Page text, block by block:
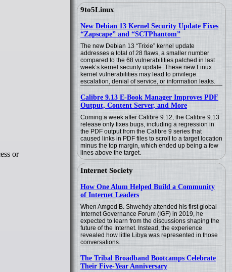
9to5Linux
New Debian 13 Kernel Security Update Fixes
“Zapscape” and “SCTPhantom”
The new Debian 13 “Trixie” kernel update
addresses a total of 28 flaws, a smaller number
compared to the 68 vulnerabilities patched in last
week’s kernel security update. These new Linux
kernel vulnerabilities may lead to privilege
escalation, denial of service, or information leaks.
Calibre 9.13 E-Book Manager Improves PDF
Output, Content Server, and More
Coming a week after Calibre 9.12, the Calibre 9.13
release only fixes bugs, including a regression in
the PDF output from the Calibre 9 series that
caused links in PDF files to scroll to a target location
minus the top margin, which ended up being a few
lines above the target.
Internet Society
How One Alum Helped Build a Community
of Internet Leaders
When Amged B. Shwehdy attended his first global
Internet Governance Forum (IGF) in 2019, he
expected to learn from the discussions shaping the
future of the Internet. Instead, the experience
revealed how little Libya was represented in those
conversations.
The Tribal Broadband Bootcamps Celebrate
Their Five-Year Anniversary
or